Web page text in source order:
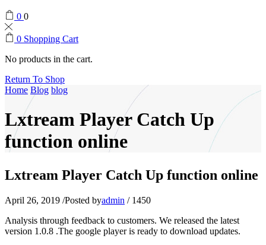
0 0
0 Shopping Cart
No products in the cart.
Return To Shop
Home Blog blog
Lxtream Player Catch Up
function online
Lxtream Player Catch Up function online
April 26, 2019 /Posted byadmin / 1450
Analysis through feedback to customers. We released the latest
version 1.0.8 .The google player is ready to download updates.